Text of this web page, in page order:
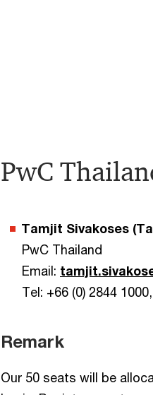
PwC
Tamjit Sivakoses
PwC Thailand
Email:
Tel: +66 (0) 2844
Remark
Our 50 seats will be